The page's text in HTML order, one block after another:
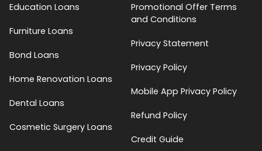
Education Loans
Furniture Loans
Bond Loans
Home Renovation Loans
Dental Loans
Cosmetic Surgery Loans
Promotional Offer Terms
and Conditions
Privacy Statement
Privacy Policy
Mobile App Privacy Policy
Refund Policy
Credit Guide